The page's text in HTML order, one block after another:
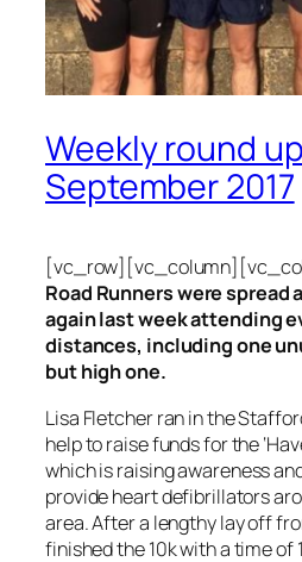
Weekly round
September 2017
Road Runners were spread
again last week attending
distances, including one
but high one.
Lisa Fletcher ran in the
help to raise funds for the
which is raising awareness
provide heart defibrillators
area. After a lengthy lay off
finished the 10k with a time of